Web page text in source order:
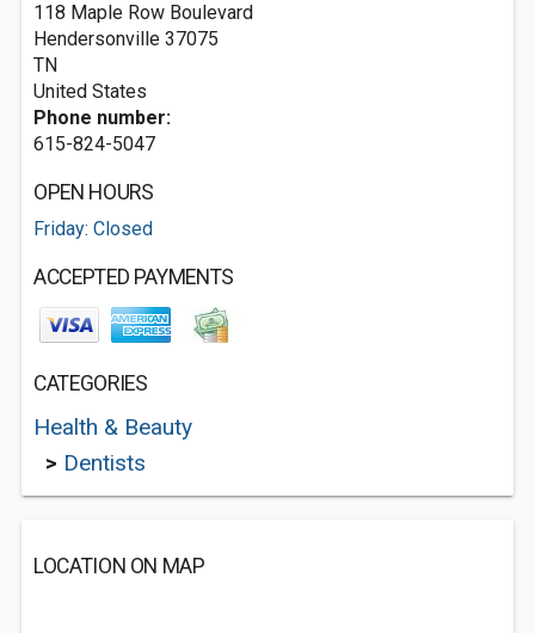
118 Maple Row Boulevard
Hendersonville 37075
TN
United States
Phone number:
615-824-5047
OPEN HOURS
Friday: Closed
ACCEPTED PAYMENTS
CATEGORIES
Health & Beauty
> Dentists
LOCATION ON MAP